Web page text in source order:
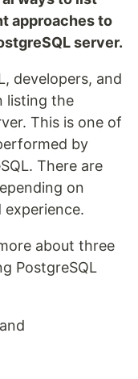
approaches to
server.
developers, and
listing the
This is one of
by
There are
on
experience.
about three
PostgreSQL